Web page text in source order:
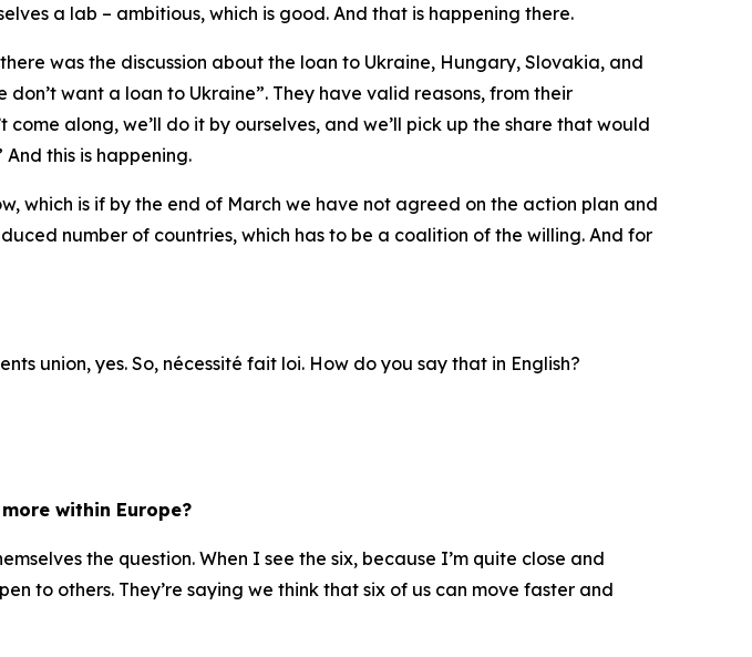
a lab – ambitious, which is good. And that is happening there.
was the discussion about the loan to Ukraine, Hungary, Slovakia, and
want a loan to Ukraine”. They have valid reasons, from their
come along, we’ll do it by ourselves, and we’ll pick up the share that would
this is happening.
which is if by the end of March we have not agreed on the action plan and
number of countries, which has to be a coalition of the willing. And for
union, yes. So, nécessité fait loi. How do you say that in English?
within Europe?
the question. When I see the six, because I’m quite close and
to others. They’re saying we think that six of us can move faster and